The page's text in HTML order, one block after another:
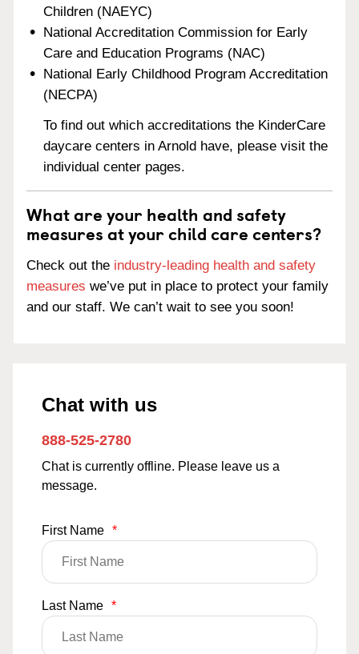
Children (NAEYC)
National Accreditation Commission for Early
Care and Education Programs (NAC)
National Early Childhood Program Accreditation
(NECPA)
To find out which accreditations the KinderCare
daycare centers in Arnold have, please visit the
individual center pages.
What are your health and safety
measures at your child care centers?
Check out the industry-leading health and safety
measures we’ve put in place to protect your family
and our staff. We can’t wait to see you soon!
Chat with us
888-525-2780
Chat is currently offline. Please leave us a
message.
First Name *
Last Name *